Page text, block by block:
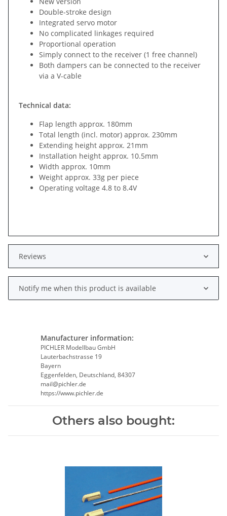
Double-stroke design
Integrated servo motor
No complicated linkages required
Proportional operation
Simply connect to the receiver (1 free channel)
Both dampers can be connected to the receiver
via a V-cable
Technical data:
Flap length approx. 180mm
Total length (incl. motor) approx. 230mm
Extending height approx. 21mm
Installation height approx. 10.5mm
Width approx. 10mm
Weight approx. 33g per piece
Operating voltage 4.8 to 8.4V
Reviews
Notify me when this product is available
Manufacturer information:
PICHLER Modellbau GmbH
Lauterbachstrasse 19
Bayern
Eggenfelden, Deutschland, 84307
mail@pichler.de
https://www.pichler.de
Others also bought: